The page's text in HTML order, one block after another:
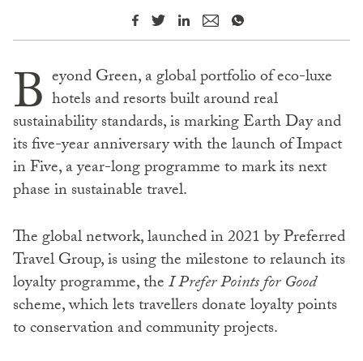
B eyond Green, a global portfolio of eco-luxe
hotels and resorts built around real
sustainability standards, is marking Earth Day and
its five-year anniversary with the launch of Impact
in Five, a year-long programme to mark its next
phase in sustainable travel.
The global network, launched in 2021 by Preferred
Travel Group, is using the milestone to relaunch its
loyalty programme, theI Prefer Points for Good
scheme, which lets travellers donate loyalty points
to conservation and community projects.